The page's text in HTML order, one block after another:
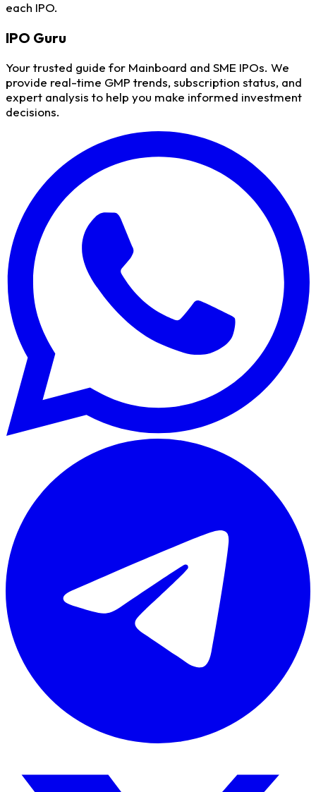
each IPO.
IPO Guru
Your trusted guide for Mainboard and SME IPOs. We
provide real-time GMP trends, subscription status, and
expert analysis to help you make informed investment
decisions.